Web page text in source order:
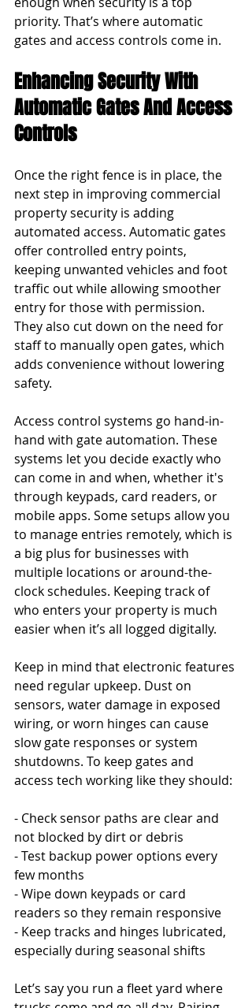
priority. That’s where automatic
gates and access controls come in.
Enhancing Security With
Automatic Gates And Access
Controls
Once the right fence is in place, the
next step in improving commercial
property security is adding
automated access. Automatic gates
offer controlled entry points,
keeping unwanted vehicles and foot
traffic out while allowing smoother
entry for those with permission.
They also cut down on the need for
staff to manually open gates, which
adds convenience without lowering
safety.
Access control systems go hand-in-
hand with gate automation. These
systems let you decide exactly who
can come in and when, whether it's
through keypads, card readers, or
mobile apps. Some setups allow you
to manage entries remotely, which is
a big plus for businesses with
multiple locations or around-the-
clock schedules. Keeping track of
who enters your property is much
easier when it’s all logged digitally.
Keep in mind that electronic features
need regular upkeep. Dust on
sensors, water damage in exposed
wiring, or worn hinges can cause
slow gate responses or system
shutdowns. To keep gates and
access tech working like they should:
- Check sensor paths are clear and
not blocked by dirt or debris
- Test backup power options every
few months
- Wipe down keypads or card
readers so they remain responsive
- Keep tracks and hinges lubricated,
especially during seasonal shifts
Let’s say you run a fleet yard where